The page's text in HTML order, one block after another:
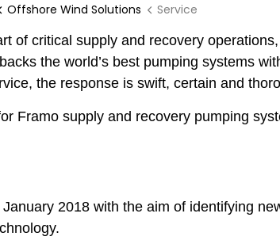
Offshore Wind Solutions
Service
of critical supply and recovery
the world’s best pumping systems
the response is swift, certain and
Framo supply and recovery pumping
2018 with the aim of identifying